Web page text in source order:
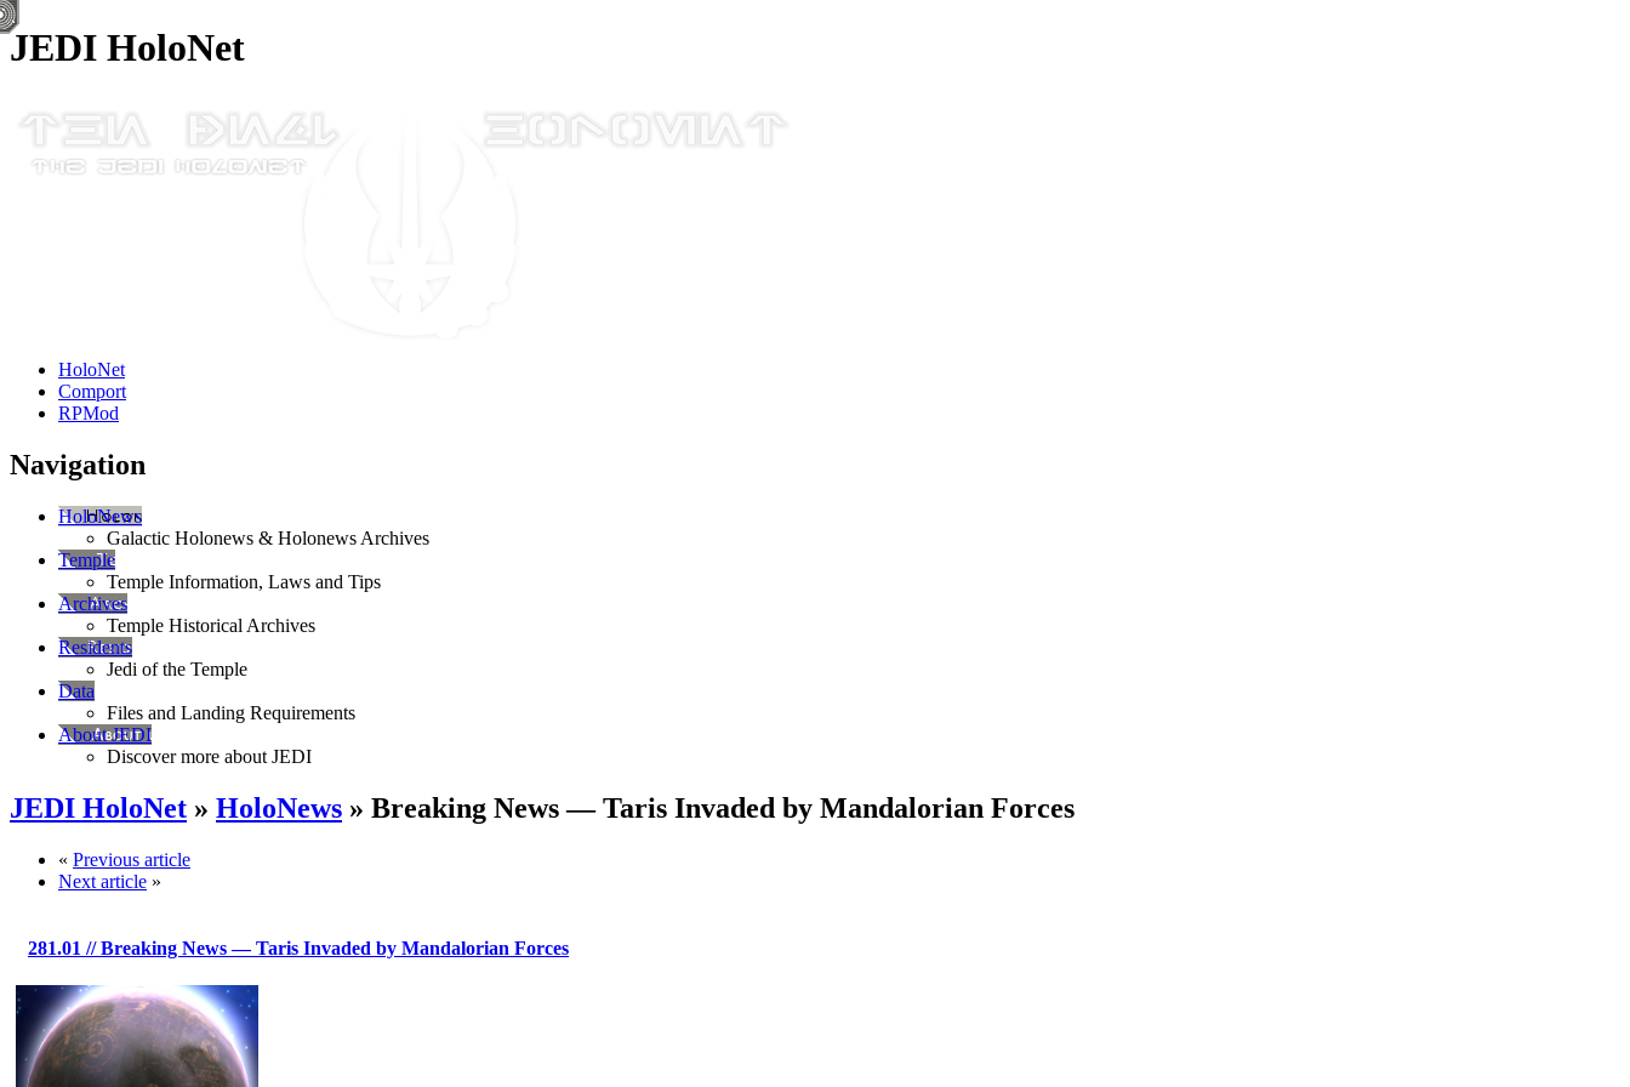
JEDI HoloNet
HoloNet
Comport
RPMod
Navigation
HoloNews
Galactic Holonews & Holonews Archives
Temple
Temple Information, Laws and Tips
Archives
Temple Historical Archives
Residents
Jedi of the Temple
Data
Files and Landing Requirements
About JEDI
Discover more about JEDI
JEDI HoloNet » HoloNews » Breaking News — Taris Invaded by Mandalorian Forces
« Previous article
Next article »
281.01 // Breaking News — Taris Invaded by Mandalorian Forces